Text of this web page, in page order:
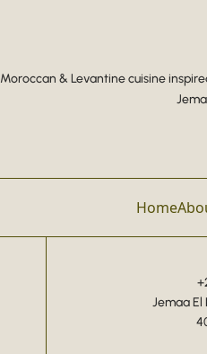
Moroccan & Levantine cuisine
Home
Jemaa El